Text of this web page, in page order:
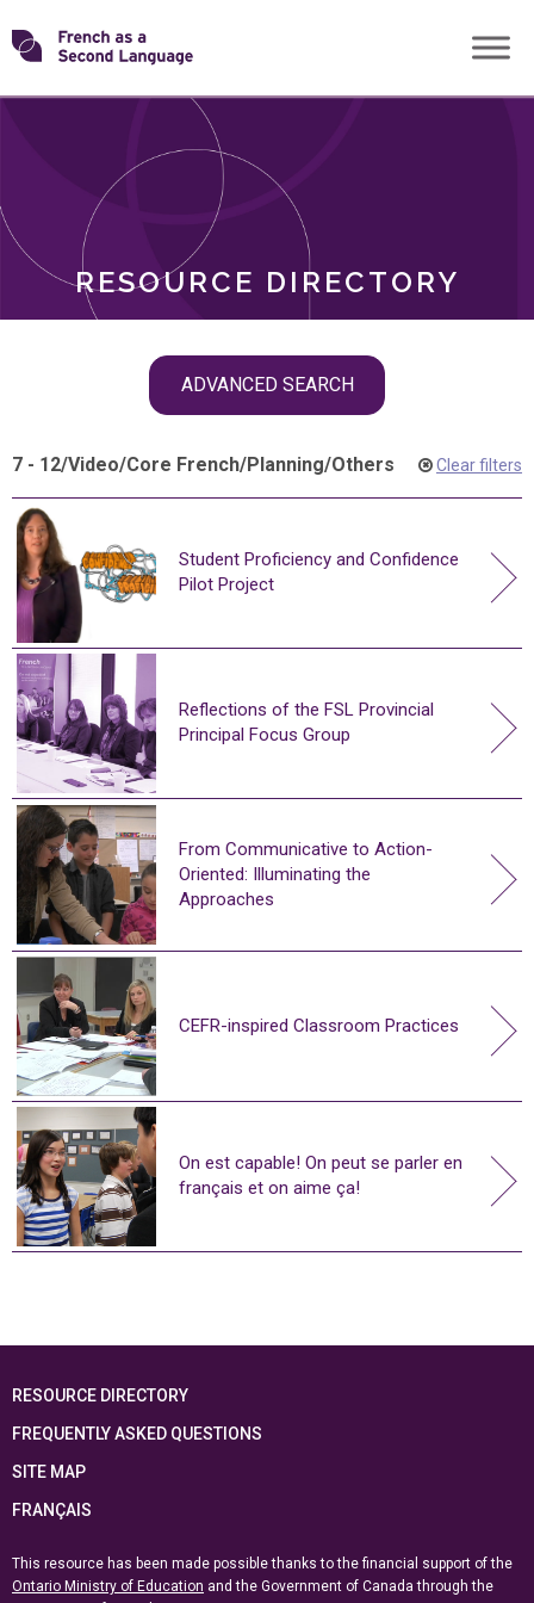
Skip
toTransforming
RESOURCE DIRECTORY
ADVANCED SEARCH
ROLES
7 - 12/Video/Core French/Planning/Others Clear filters
Student Proficiency and Confidence
Pilot Project
Reflections of the FSL Provincial
Principal Focus Group
From Communicative to Action-
Oriented: Illuminating the
Approaches
CEFR-inspired Classroom Practices
On est capable! On peut se parler en
français et on aime ça!
RESOURCE DIRECTORY
FREQUENTLY ASKED QUESTIONS
SITE MAP
FRANÇAIS
This resource has been made possible thanks to the financial support of the
Ontario Ministry of Education and the Government of Canada through the